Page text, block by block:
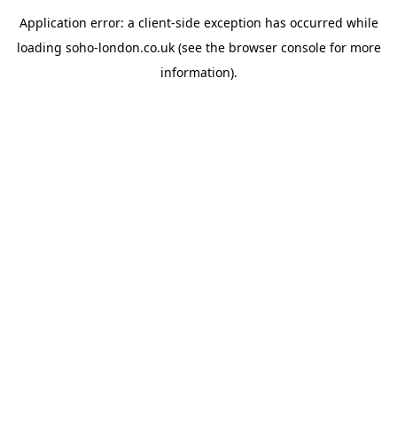
Application error: a client-side exception has occurred while
loading soho-london.co.uk(see the browser consolefor more
information).